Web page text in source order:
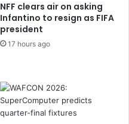
NFF clears air on asking
Infantino to resign as FIFA
president
17 hours ago